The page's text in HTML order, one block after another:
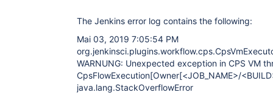
The Jenkins error log contains the following:
Mai 03, 2019 7:05:54 PM
WARNUNG: Unexpected exception in CPS VM
CpsFlowExecution[Owner[<JOB_NAME>/
java.lang.StackOverflowError